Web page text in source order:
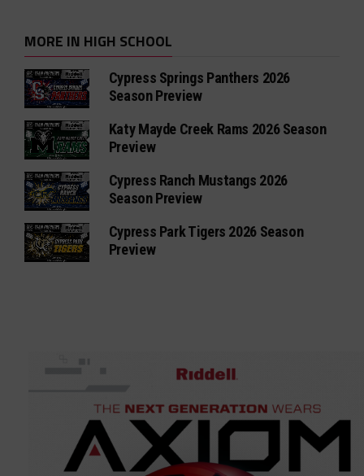
MORE IN HIGH SCHOOL
Cypress Springs Panthers 2026
Season Preview
Katy Mayde Creek Rams 2026 Season
Preview
Cypress Ranch Mustangs 2026
Season Preview
Cypress Park Tigers 2026 Season
Preview